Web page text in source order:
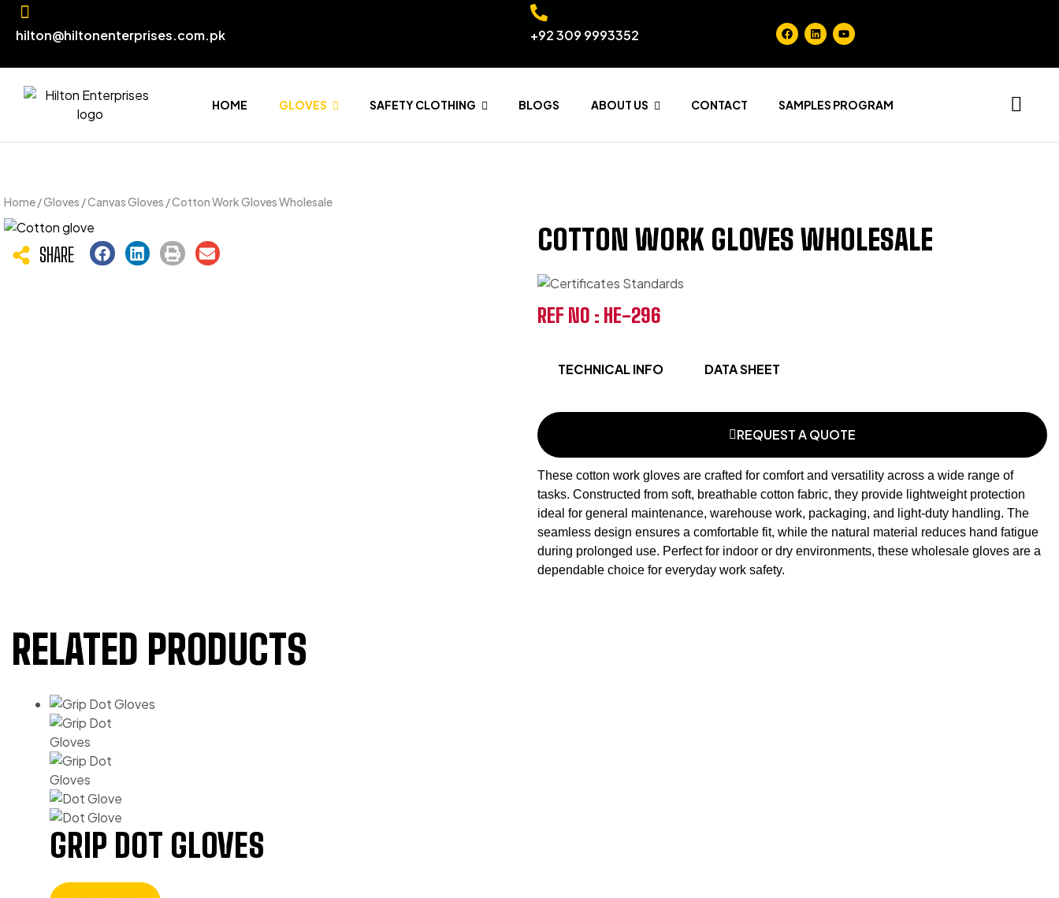
hilton@hiltonenterprises.com.pk +92 309 9993352
HOME GLOVES SAFETY CLOTHING BLOGS ABOUT US CONTACT SAMPLES PROGRAM
Home/Gloves /Canvas Gloves / Cotton Work Gloves Wholesale
SHARE COTTON WORK GLOVES WHOLESALE
REF NO : HE-296
TECHNICAL INFO DATA SHEET
REQUEST A QUOTE
These cotton work gloves are crafted for comfort and versatility across a wide range of
tasks. Constructed from soft, breathable cotton fabric, they provide lightweight protection
ideal for general maintenance, warehouse work, packaging, and light-duty handling. The
seamless design ensures a comfortable fit, while the natural material reduces hand fatigue
during prolonged use. Perfect for indoor or dry environments, these wholesale gloves are a
dependable choice for everyday work safety.
RELATED PRODUCTS
GRIP DOT GLOVES